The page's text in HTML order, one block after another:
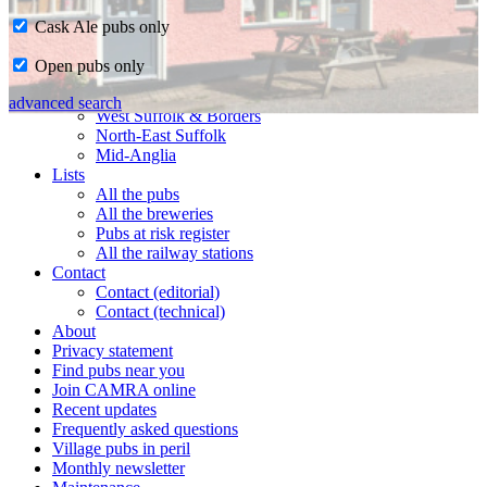
CAMRA in Suffolk
Ipswich & East Suffolk
West Suffolk & Borders
North-East Suffolk
Mid-Anglia
Lists
All the pubs
All the breweries
Pubs at risk register
All the railway stations
Contact
Contact (editorial)
Contact (technical)
About
Privacy statement
Find pubs near you
Join CAMRA online
Recent updates
Frequently asked questions
Village pubs in peril
Monthly newsletter
Cask Ale pubs only
Open pubs only
advanced search